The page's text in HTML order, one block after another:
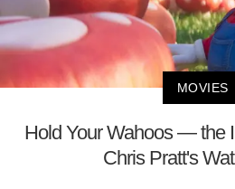
MOVIES
Hold Your Wahoos — the
Chris Pratt's